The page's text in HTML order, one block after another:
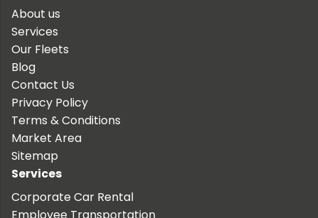
About us
Services
Our Fleets
Blog
Contact Us
Privacy Policy
Terms & Conditions
Market Area
Sitemap
Services
Corporate Car Rental
Employee Transportation